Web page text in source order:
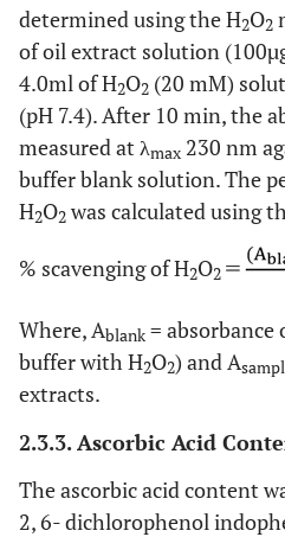
determined using the H2O2
of oil extract solution
4.0ml of H2O2 (20 mM)
(pH 7.4). After 10 min, the
measured at λmax 230 nm
buffer blank solution. The
H2O2 was calculated using
% scavenging of H2O2
Where, Ablank =
buffer with H2O2) and A
extracts.
2.3.3. Ascorbic Acid
The ascorbic acid content
2, 6- dichlorophenol